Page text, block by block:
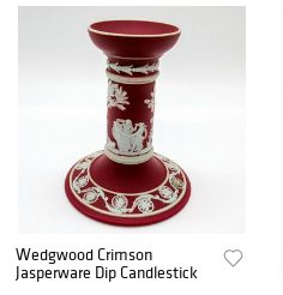
Wedgwood Crimson
Jasperware Dip Candlestick